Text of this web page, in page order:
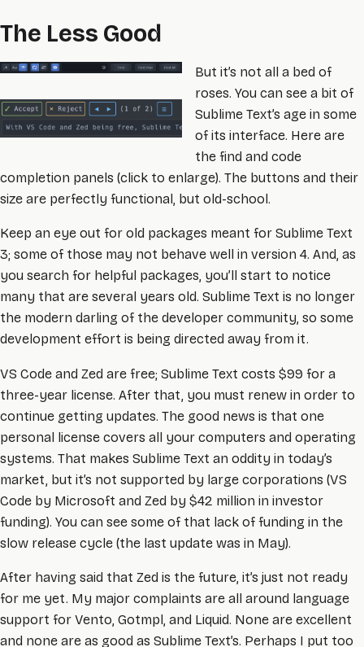
The Less Good
But it’s not all a bed of
roses. You can see a bit of
Sublime Text’s age in some
of its interface. Here are
the find and code
completion panels (click to enlarge). The buttons and their
size are perfectly functional, but old-school.
Keep an eye out for old packages meant for Sublime Text
3; some of those may not behave well in version 4. And, as
you search for helpful packages, you’ll start to notice
many that are several years old. Sublime Text is no longer
the modern darling of the developer community, so some
development effort is being directed away from it.
VS Code and Zed are free; Sublime Text costs $99 for a
three-year license. After that, you must renew in order to
continue getting updates. The good news is that one
personal license covers all your computers and operating
systems. That makes Sublime Text an oddity in today’s
market, but it’s not supported by large corporations (VS
Code by Microsoft and Zed by $42 million in investor
funding). You can see some of that lack of funding in the
slow release cycle (the last update was in May).
After having said that Zed is the future, it’s just not ready
for me yet. My major complaints are all around language
support for Vento, Gotmpl, and Liquid. None are excellent
and none are as good as Sublime Text’s. Perhaps I put too